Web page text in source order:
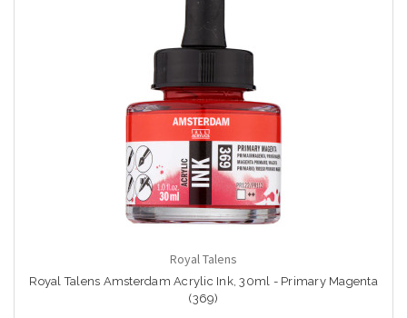
Royal Talens
Royal Talens Amsterdam Acrylic Ink, 30ml - Primary Magenta
(369)